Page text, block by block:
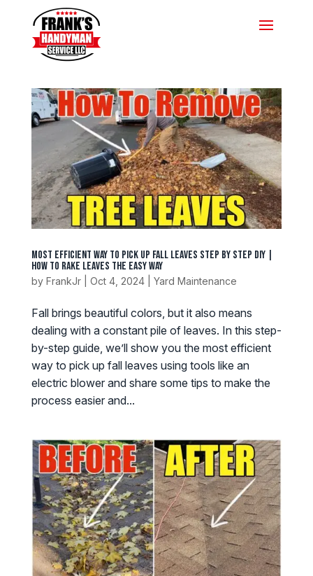
Most Efficient Way To Pick Up Fall Leaves Step by Step DIY |
How To Rake Leaves The Easy Way
by FrankJr| Oct 4, 2024| Yard Maintenance
Fall brings beautiful colors, but it also means
dealing with a constant pile of leaves. In this step-
by-step guide, we’ll show you the most efficient
way to pick up fall leaves using tools like an
electric blower and share some tips to make the
process easier and...